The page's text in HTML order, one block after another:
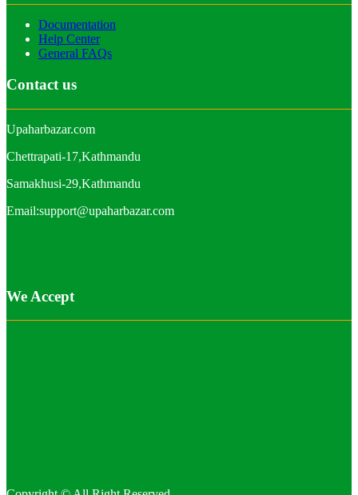
Documentation
Help Center
General FAQs
Contact us
Upaharbazar.com
Chettrapati-17,Kathmandu
Samakhusi-29,Kathmandu
Email:support@upaharbazar.com
We Accept